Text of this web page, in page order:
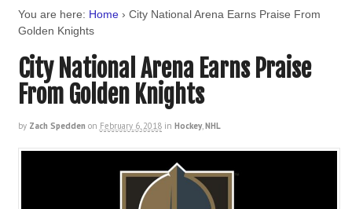
You are here: Home › City National Arena Earns Praise From
Golden Knights
City National Arena Earns Praise
From Golden Knights
by Zach Spedden on February 6, 2018 in Hockey,NHL